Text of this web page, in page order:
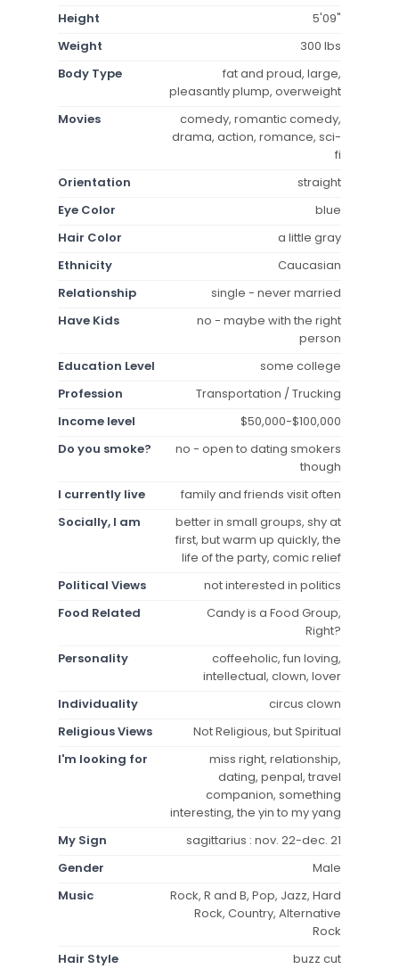
Height
5'09"
Weight
300 lbs
Body Type
fat and proud, large,
pleasantly plump, overweight
Movies
comedy, romantic comedy,
drama, action, romance, sci-
fi
Orientation
straight
Eye Color
blue
Hair Color
a little gray
Ethnicity
Caucasian
Relationship
single - never married
Have Kids
no - maybe with the right
person
Education Level
some college
Profession
Transportation / Trucking
Income level
$50,000-$100,000
Do you smoke?
no - open to dating smokers
though
I currently live
family and friends visit often
Socially, I am
better in small groups, shy at
first, but warm up quickly, the
life of the party, comic relief
Political Views
not interested in politics
Food Related
Candy is a Food Group,
Right?
Personality
coffeeholic, fun loving,
intellectual, clown, lover
Individuality
circus clown
Religious Views
Not Religious, but Spiritual
I'm looking for
miss right, relationship,
dating, penpal, travel
companion, something
interesting, the yin to my yang
My Sign
sagittarius : nov. 22-dec. 21
Gender
Male
Music
Rock, R and B, Pop, Jazz, Hard
Rock, Country, Alternative
Rock
Hair Style
buzz cut